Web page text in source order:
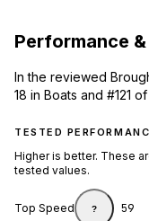
Performance
In the reviewed
18 in Boats and #121
TESTED
Higher is better. These
tested values.
Top Speed ? 59